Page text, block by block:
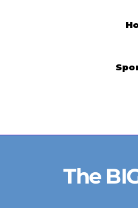
The